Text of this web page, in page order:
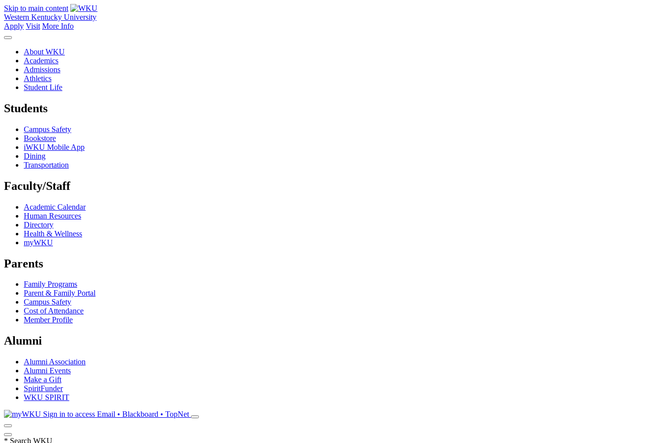
Skip to main content
Western Kentucky University
Apply Visit More Info
About WKU
Academics
Admissions
Athletics
Student Life
Students
Campus Safety
Bookstore
iWKU Mobile App
Dining
Transportation
Faculty/Staff
Academic Calendar
Human Resources
Directory
Health & Wellness
myWKU
Parents
Family Programs
Parent & Family Portal
Campus Safety
Cost of Attendance
Member Profile
Alumni
Alumni Association
Alumni Events
Make a Gift
SpiritFunder
WKU SPIRIT
Sign in to access Email • Blackboard • TopNet
* Search WKU